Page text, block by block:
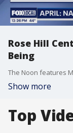
Rose Hill
Being
Show more
Top